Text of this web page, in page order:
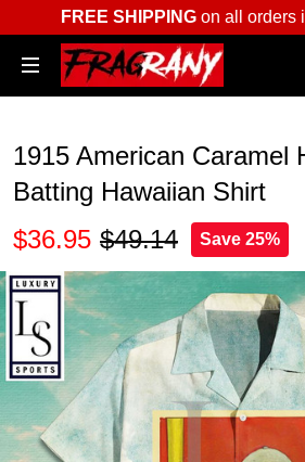
FREE SHIPPINGon all orders
1915 American Caramel
Batting Hawaiian Shirt
$36.95 $49.14 Save 25%